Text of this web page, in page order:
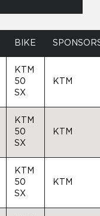
BIKE
KTM
50
SX
KTM
KTM
50
SX
KTM
KTM
50
SX
KTM